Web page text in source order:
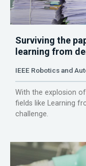
Surviving the
learning from
IEEE Robotics and
With the explosion
fields like Learning
challenge.